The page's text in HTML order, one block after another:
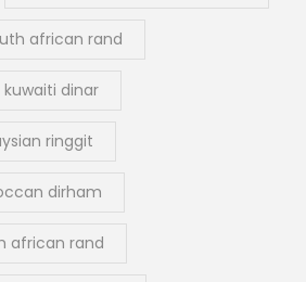
african rand
dinar
ringgit
dirham
african rand